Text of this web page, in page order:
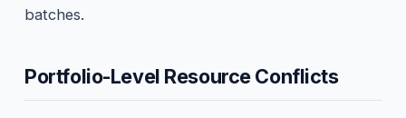
batches.
Portfolio-Level Resource Conflicts